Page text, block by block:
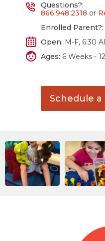
Questions?:
866.948.2318 or
Enrolled Parent?:
Open: M-F, 6:30
Ages: 6 Weeks -
Schedule a